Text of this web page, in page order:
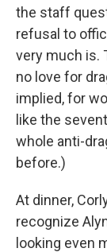
the staff
refusal to
very much is.
no love for
implied, for
like the
whole anti-
before.)
At dinner,
recognize
looking even